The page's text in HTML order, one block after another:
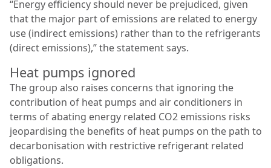
“Energy efficiency should never be prejudiced, given
that the major part of emissions are related to energy
use (indirect emissions) rather than to the refrigerants
(direct emissions),” the statement says.
Heat pumps ignored
The group also raises concerns that ignoring the
contribution of heat pumps and air conditioners in
terms of abating energy related CO2 emissions risks
jeopardising the benefits of heat pumps on the path to
decarbonisation with restrictive refrigerant related
obligations.